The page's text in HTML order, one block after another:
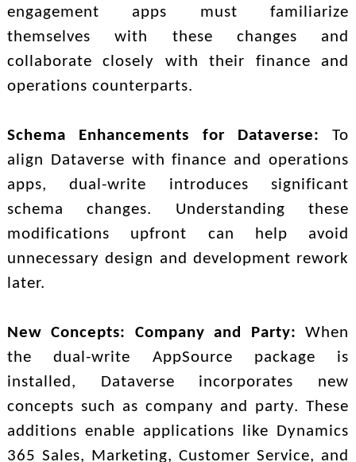
engagement apps must familiarize
themselves with these changes and
collaborate closely with their finance and
operations counterparts.
Schema Enhancements for Dataverse: To
align Dataverse with finance and operations
apps, dual-write introduces significant
schema changes. Understanding these
modifications upfront can help avoid
unnecessary design and development rework
later.
New Concepts: Company and Party: When
the dual-write AppSource package is
installed, Dataverse incorporates new
concepts such as company and party. These
additions enable applications like Dynamics
365 Sales, Marketing, Customer Service, and